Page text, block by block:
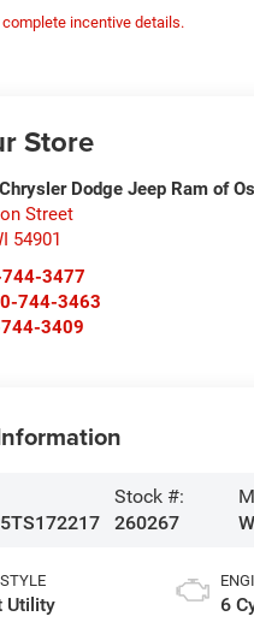
incentive details.
Store
Dodge Jeep Ram of
Street
54901
3477
744-3463
3409
Stock #:
260267
Utility 6